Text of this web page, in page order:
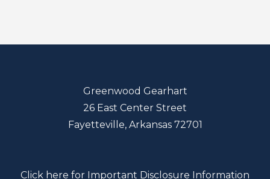
Greenwood Gearhart
26 East Center Street
Fayetteville, Arkansas 72701
Click here for Important Disclosure Information